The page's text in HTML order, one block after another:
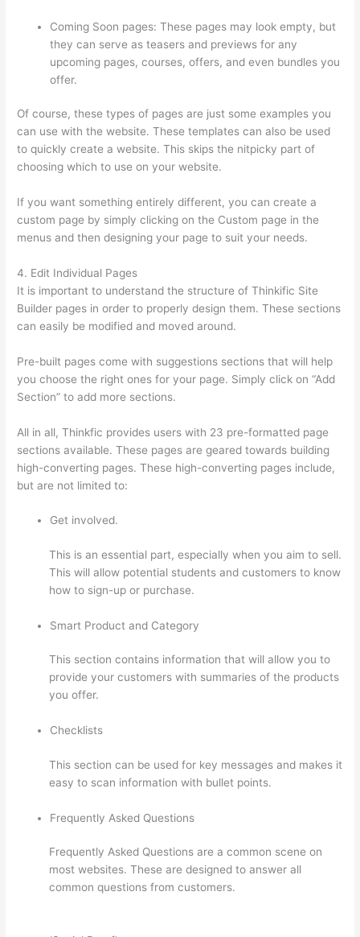
Coming Soon pages: These pages may look empty, but
they can serve as teasers and previews for any
upcoming pages, courses, offers, and even bundles you
offer.
Of course, these types of pages are just some examples you
can use with the website. These templates can also be used
to quickly create a website. This skips the nitpicky part of
choosing which to use on your website.
If you want something entirely different, you can create a
custom page by simply clicking on the Custom page in the
menus and then designing your page to suit your needs.
4. Edit Individual Pages
It is important to understand the structure of Thinkific Site
Builder pages in order to properly design them. These sections
can easily be modified and moved around.
Pre-built pages come with suggestions sections that will help
you choose the right ones for your page. Simply click on “Add
Section” to add more sections.
All in all, Thinkfic provides users with 23 pre-formatted page
sections available. These pages are geared towards building
high-converting pages. These high-converting pages include,
but are not limited to:
Get involved.
This is an essential part, especially when you aim to sell.
This will allow potential students and customers to know
how to sign-up or purchase.
Smart Product and Category
This section contains information that will allow you to
provide your customers with summaries of the products
you offer.
Checklists
This section can be used for key messages and makes it
easy to scan information with bullet points.
Frequently Asked Questions
Frequently Asked Questions are a common scene on
most websites. These are designed to answer all
common questions from customers.